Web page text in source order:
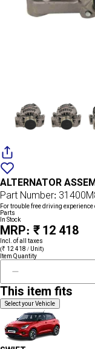
wishlist
ALTERNATOR
Part Number:
For trouble free driving
Parts
In Stock
MRP: ₹ 12 418
Incl. of all taxes
(₹ 12 418 / Unit)
Item Quantity
This item fits
Select your Vehicle